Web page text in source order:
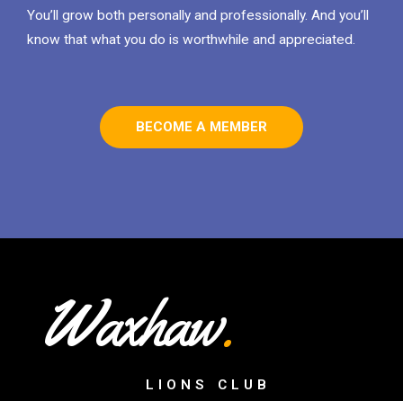
You’ll grow both personally and professionally. And you’ll
know that what you do is worthwhile and appreciated.
BECOME A MEMBER
Waxhaw.
LIONS CLUB